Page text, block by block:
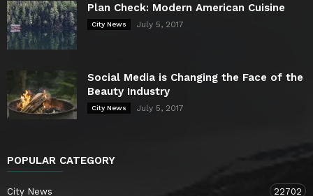
Plan Check: Modern American Cuisine
City News July 5, 2017
Social Media is Changing the Face of the
Beauty Industry
City News July 5, 2017
POPULAR CATEGORY
City News 22702